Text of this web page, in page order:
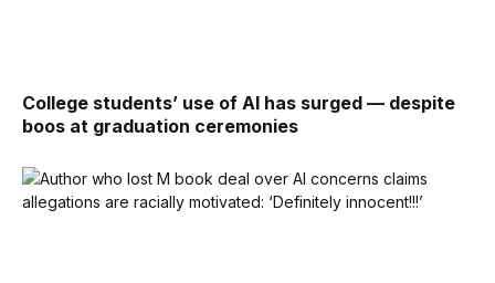
College students’ use of AI has surged — despite
boos at graduation ceremonies